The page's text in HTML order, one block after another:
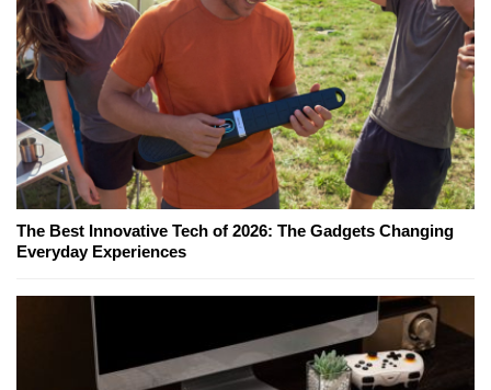
The Best Innovative Tech of 2026: The Gadgets Changing
Everyday Experiences